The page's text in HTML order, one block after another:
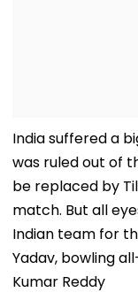
India suffered a
was ruled out of
be replaced by
match. But all
Indian team for
Yadav, bowling
Kumar Reddy